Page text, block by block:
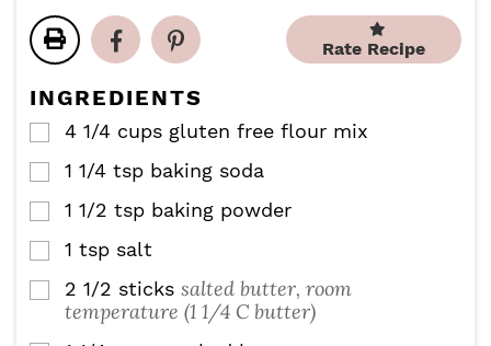
t
e
e
n
u
t
Rate Recipe
INGREDIENTS
▢
4 1/4 cups gluten free flour mix
▢
1 1/4 tsp baking soda
▢
1 1/2 tsp baking powder
▢
1 tsp salt
▢
2 1/2 sticks salted butter, room
temperature (1 1/4 C butter)